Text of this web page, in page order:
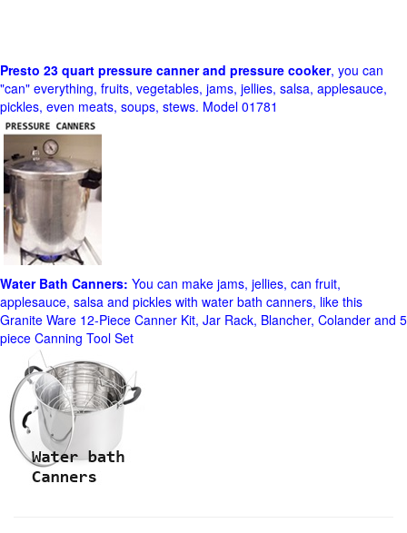
Presto 23 quart pressure canner and pressure cooker, you can
"can" everything, fruits, vegetables, jams, jellies, salsa, applesauce,
pickles, even meats, soups, stews. Model 01781
Water Bath Canners: You can make jams, jellies, can fruit,
applesauce, salsa and pickles with water bath canners, like this
Granite Ware 12-Piece Canner Kit, Jar Rack, Blancher, Colander and 5
piece Canning Tool Set